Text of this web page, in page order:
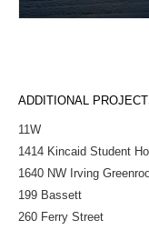
ADDITIONAL
11W
1414 Kincaid Student
1640 NW Irving
199 Bassett
260 Ferry Street